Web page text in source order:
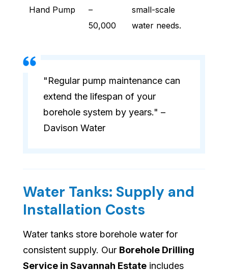
Hand Pump
–
50,000
small-scale
water needs.
"Regular pump maintenance can
extend the lifespan of your
borehole system by years." –
Davison Water
Water Tanks: Supply and
Installation Costs
Water tanks store borehole water for
consistent supply. Our Borehole Drilling
Service in Savannah Estate includes